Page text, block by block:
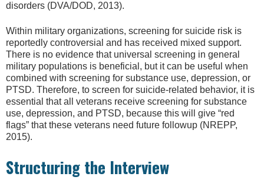
disorders (DVA/DOD, 2013).
Within military organizations, screening for suicide risk is
reportedly controversial and has received mixed support.
There is no evidence that universal screening in general
military populations is beneficial, but it can be useful when
combined with screening for substance use, depression, or
PTSD. Therefore, to screen for suicide-related behavior, it is
essential that all veterans receive screening for substance
use, depression, and PTSD, because this will give “red
flags” that these veterans need future followup (NREPP,
2015).
Structuring the Interview